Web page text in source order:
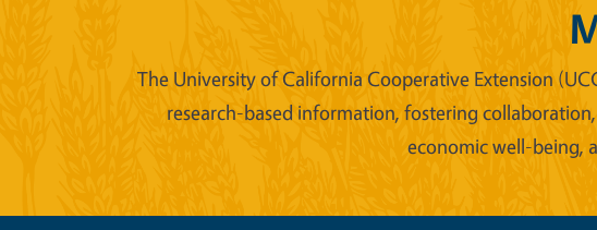
The University of California Cooperative Extension
research-based information, fostering
economic well-being,